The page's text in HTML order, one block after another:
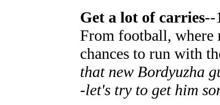
Get a lot of carries--
From football, where
chances to run with
that new Bordyuzha
-let's try to get him